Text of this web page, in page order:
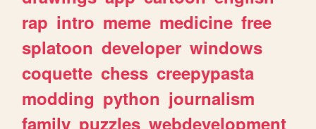
rap intro meme medicine free
splatoon developer windows
coquette chess creepypasta
modding python journalism
family puzzles webdevelopment